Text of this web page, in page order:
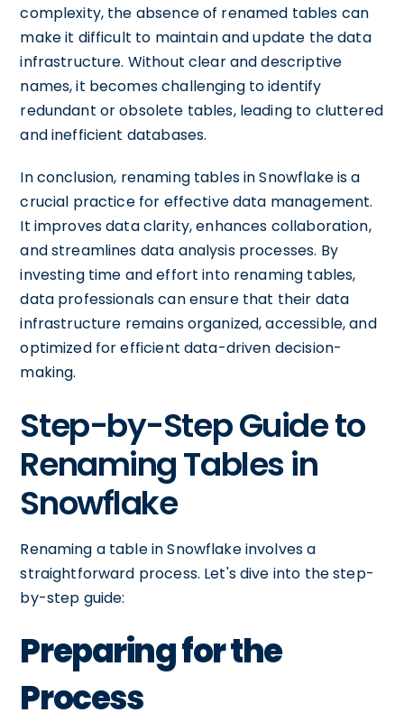
complexity, the absence of renamed tables can
make it difficult to maintain and update the data
infrastructure. Without clear and descriptive
names, it becomes challenging to identify
redundant or obsolete tables, leading to cluttered
and inefficient databases.
In conclusion, renaming tables in Snowflake is a
crucial practice for effective data management.
It improves data clarity, enhances collaboration,
and streamlines data analysis processes. By
investing time and effort into renaming tables,
data professionals can ensure that their data
infrastructure remains organized, accessible, and
optimized for efficient data-driven decision-
making.
Step-by-Step Guide to
Renaming Tables in
Snowflake
Renaming a table in Snowflake involves a
straightforward process. Let's dive into the step-
by-step guide:
Preparing for the
Process